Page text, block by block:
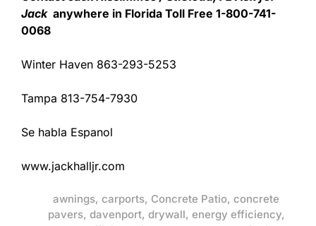
Jackanywhere in Florida Toll Free 1-800-741-
0068
Winter Haven 863-293-5253
Tampa 813-754-7930
Se habla Espanol
www.jackhalljr.com
awnings, carports, Concrete Patio, concrete
pavers, davenport, drywall, energy efficiency,